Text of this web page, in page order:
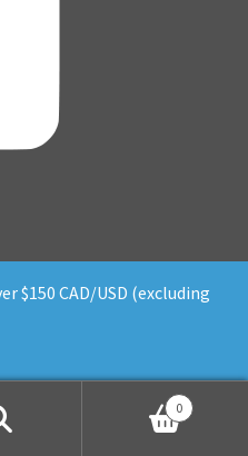
$150 CAD/USD (excluding
0